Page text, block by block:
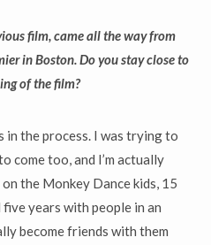
film, came all the way from
in Boston. Do you stay close to
of the film?
in the process. I was trying to
come too, and I’m actually
the Monkey Dance kids, 15
years with people in an
become friends with them